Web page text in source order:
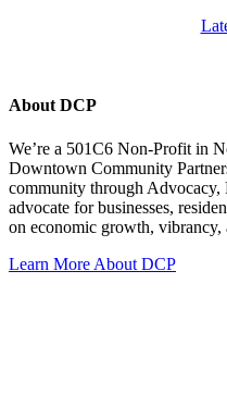
About DCP
We’re a 501C6 Non-Profit in
Downtown Community
community through Advocacy,
advocate for businesses,
on economic growth,
Learn More About DCP